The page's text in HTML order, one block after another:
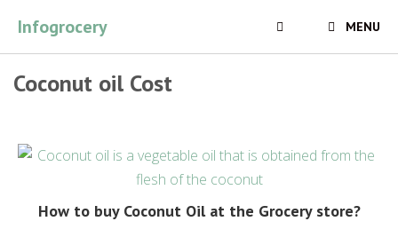
content
Infogrocery MENU
Coconut oil Cost
How to buy Coconut Oil at the Grocery store?